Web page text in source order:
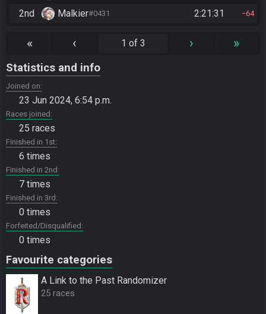
2nd Malkier#0431 2:21:31 64
« ‹ 1 of 3 › »
Statistics and info
Joined on
23 Jun 2024, 6:54 p.m.
Races joined
25 races
Finished in 1st
6 times
Finished in 2nd
7 times
Finished in 3rd
0 times
Forfeited/Disqualified
0 times
Favourite categories
A Link to the Past Randomizer
25 races